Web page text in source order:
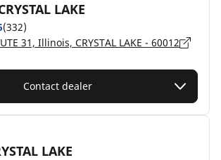
LAKE
(332)
31, Illinois, CRYSTAL LAKE - 60012
Contact dealer
LAKE